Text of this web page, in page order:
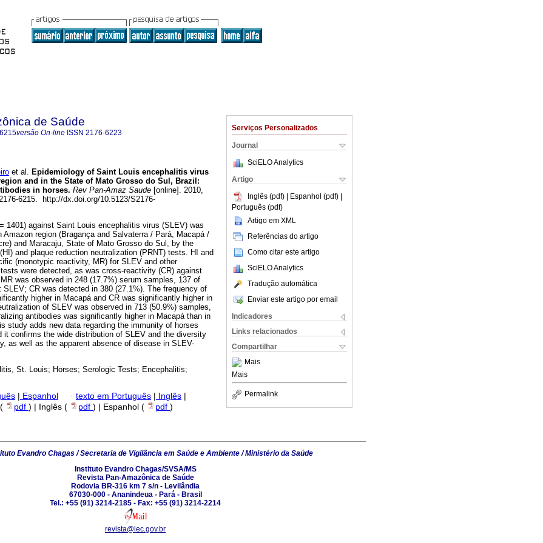
Serviços Personalizados
Journal
SciELO Analytics
Artigo
Inglês (pdf) | Espanhol (pdf) |
Português (pdf)
Artigo em XML
Referências do artigo
Como citar este artigo
SciELO Analytics
Tradução automática
Enviar este artigo por email
Indicadores
Links relacionados
Compartilhar
Mais
Mais
Permalink
de Saúde
versão On-line ISSN 2176-6223
et al. Epidemiology of Saint Louis encephalitis virus
and in the State of Mato Grosso do Sul, Brazil :
in horses. Rev Pan-Amaz Saude [online]. 2010,
6215. http://dx.doi.org/10.5123/S2176-
1401) against Saint Louis encephalitis virus (SLEV) was
region (Bragança and Salvaterra / Pará, Macapá /
and Maracaju, State of Mato Grosso do Sul, by the
and plaque reduction neutralization (PRNT) tests. HI and
(monotypic reactivity, MR) for SLEV and other
were detected, as was cross-reactivity (CR) against
was observed in 248 (17.7%) serum samples, 137 of
SLEV; CR was detected in 380 (27.1%). The frequency of
higher in Macapá and CR was significantly higher in
of SLEV was observed in 713 (50.9%) samples,
antibodies was significantly higher in Macapá than in
study adds new data regarding the immunity of horses
it confirms the wide distribution of SLEV and the diversity
as well as the apparent absence of disease in SLEV-
St. Louis; Horses; Serologic Tests; Encephalitis;
| Espanhol · texto em Português | Inglês |
pdf ) | Inglês ( pdf ) | Espanhol ( pdf )
Evandro Chagas / Secretaria de Vigilância em Saúde e Ambiente / Ministério da Saúde
Instituto Evandro Chagas/SVSA/MS
Revista Pan-Amazônica de Saúde
Rodovia BR-316 km 7 s/n - Levilândia
67030-000 - Ananindeua - Pará - Brasil
Tel.: +55 (91) 3214-2185 - Fax: +55 (91) 3214-2214
revista@iec.gov.br